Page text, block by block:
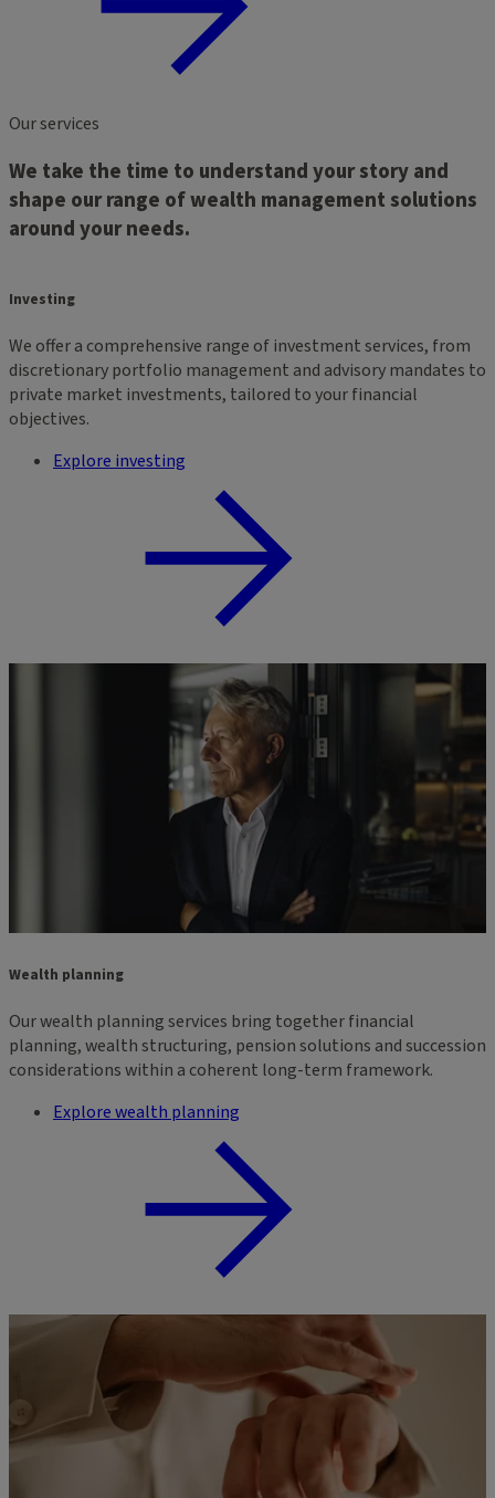
Our services
We take the time to understand your story and
shape our range of wealth management solutions
around your needs.
Investing
We offer a comprehensive range of investment services, from
discretionary portfolio management and advisory mandates to
private market investments, tailored to your financial
objectives.
Explore investing
Wealth planning
Our wealth planning services bring together financial
planning, wealth structuring, pension solutions and succession
considerations within a coherent long-term framework.
Explore wealth planning